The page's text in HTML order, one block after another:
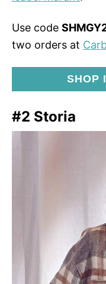
Use code
two orders at
SHOP
#2 Storia